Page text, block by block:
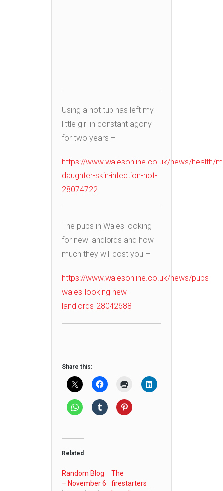
Using a hot tub has left my
little girl in constant agony
for two years –
https://www.walesonline.co.uk/news/health/
daughter-skin-infection-hot-
28074722
The pubs in Wales looking
for new landlords and how
much they will cost you –
https://www.walesonline.co.uk/news/pubs-
wales-looking-new-
landlords-28042688
Share this:
Related
Random Blog
– November 6
The
firestarters